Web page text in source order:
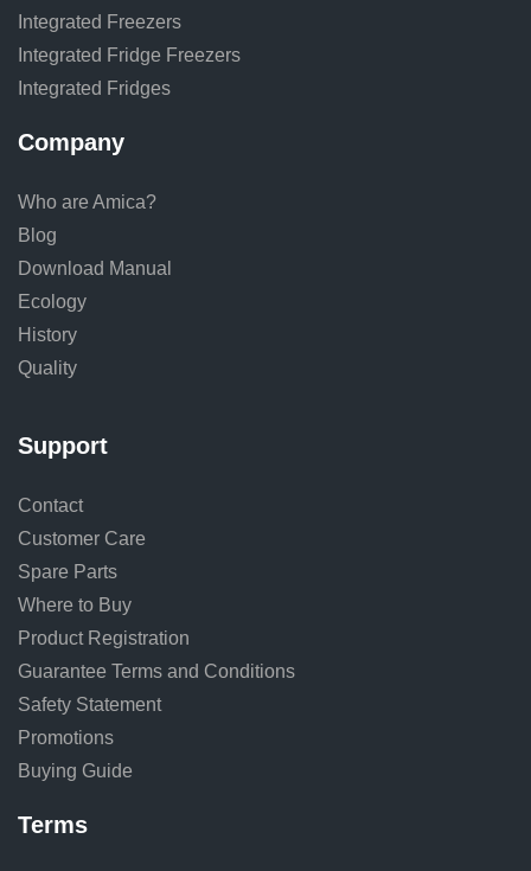
Integrated Freezers
Integrated Fridge Freezers
Integrated Fridges
Company
Who are Amica?
Blog
Download Manual
Ecology
History
Quality
Support
Contact
Customer Care
Spare Parts
Where to Buy
Product Registration
Guarantee Terms and Conditions
Safety Statement
Promotions
Buying Guide
Terms